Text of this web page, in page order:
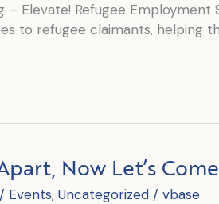
– Elevate! Refugee
to refugee claimants, helping
Now Let’s
/ Events, Uncategorized / vbase